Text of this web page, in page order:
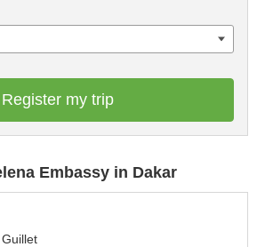
Register my trip
Embassy in Dakar